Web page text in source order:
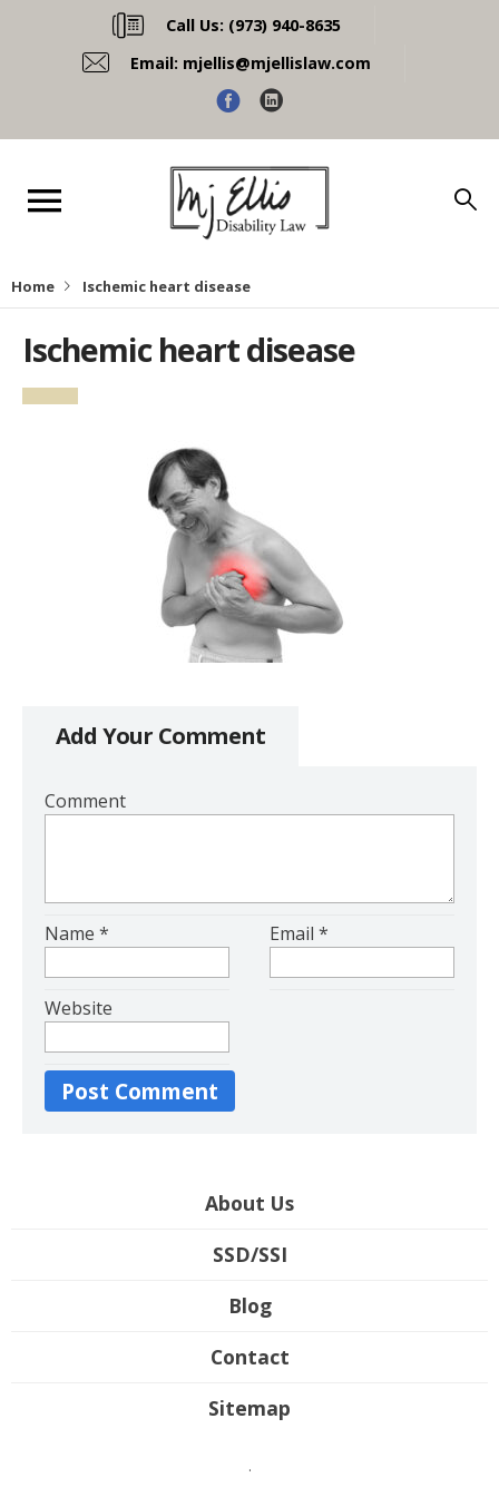
Call Us: (973) 940-8635
Email: mjellis@mjellislaw.com
Home Ischemic heart disease
Ischemic heart disease
Add Your Comment
Comment
Name * Email*
Website
About Us
SSD/SSI
Blog
Contact
Sitemap
.